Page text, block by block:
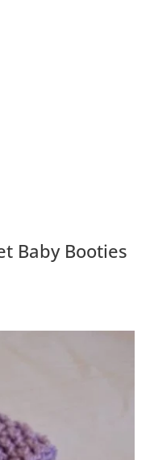
Baby Booties